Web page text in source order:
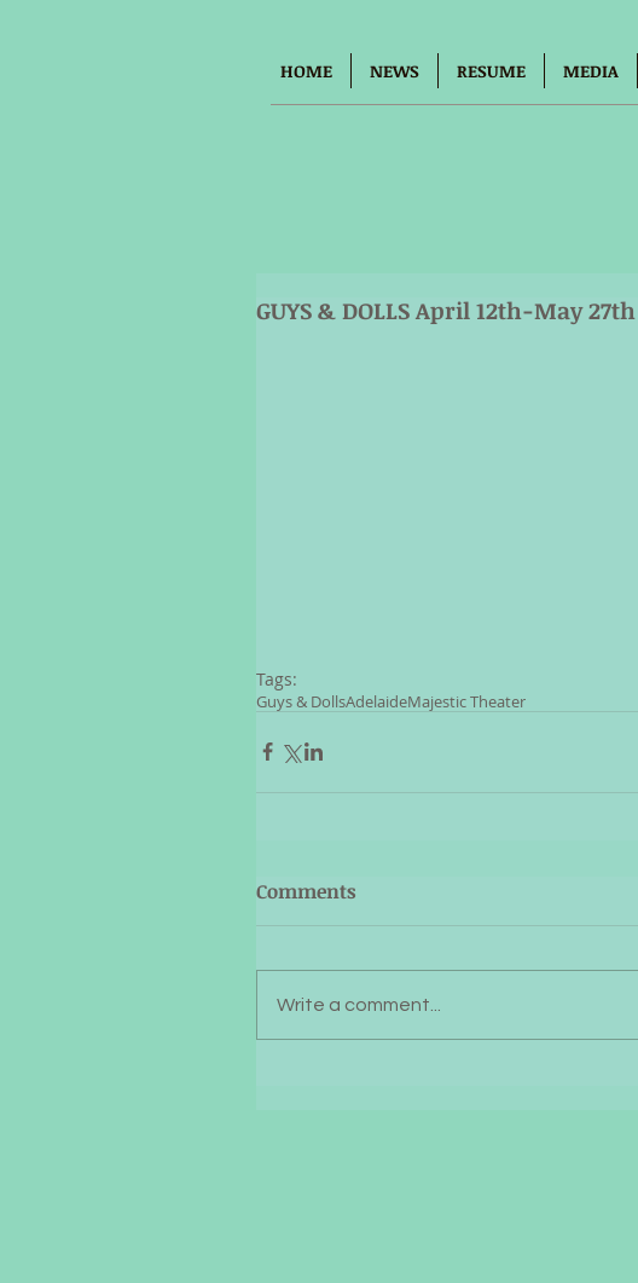
HOME NEWS RESUME MEDIA
GUYS & DOLLS April 12th-May 27th
Tags:
Guys & DollsAdelaideMajestic Theater
Comments
Write a comment...